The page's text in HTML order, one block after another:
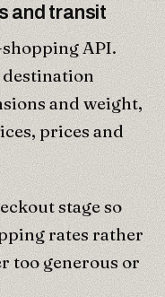
and transit
API.
destination
and weight,
prices and
stage so
rates rather
too generous or